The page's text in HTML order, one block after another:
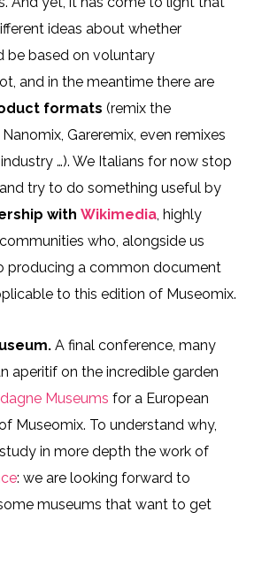
ideas about whether
be based on voluntary
and in the meantime there are
formats (remix the
Gareremix, even remixes
…). We Italians for now stop
try to do something useful by
with Wikimedia, highly
who, alongside us
producing a common document
to this edition of Museomix.
A final conference, many
aperitif on the incredible garden
Museums for a European
Museomix. To understand why,
in more depth the work of
: we are looking forward to
museums that want to get